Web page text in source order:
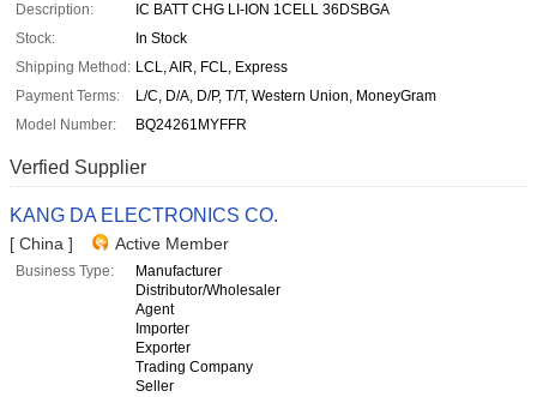
Description:
IC BATT CHG LI-ION 1CELL 36DSBGA
Stock:
In Stock
Shipping Method: LCL, AIR, FCL, Express
Payment Terms:
L/C, D/A, D/P, T/T, Western Union, MoneyGram
Model Number:
BQ24261MYFFR
Verfied Supplier
KANG DA ELECTRONICS CO.
[ China ] Active Member
Business Type:
Manufacturer
Distributor/Wholesaler
Agent
Importer
Exporter
Trading Company
Seller